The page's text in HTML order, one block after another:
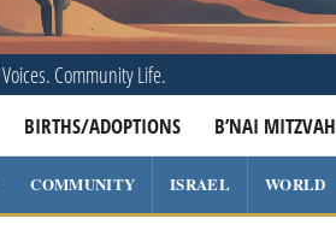
Community Life.
BIRTHS/ADOPTIONS B’NAI MITZVAH
COMMUNITY ISRAEL WORLD